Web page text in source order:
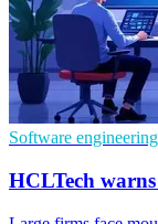
Software engineering
HCLTech